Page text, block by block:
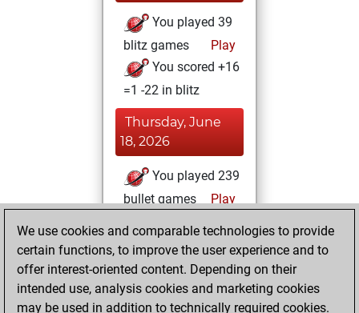
You played 39
blitz games
Play
You scored +16
=1 -22 in blitz
Thursday, June
18, 2026
You played 239
bullet games
Play
+129 =15 -95 in
bullet
Sunday, January
We use cookies and comparable technologies to provide
certain functions, to improve the user experience and to
offer interest-oriented content. Depending on their
intended use, analysis cookies and marketing cookies
may be used in addition to technically required cookies.